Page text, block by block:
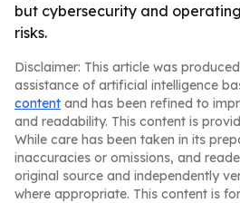
but cybersecurity and
risks.
Disclaimer: This article was
assistance of artificial intelligence
content and has been refined to
and readability. This content is
While care has been taken in its
inaccuracies or omissions, and
original source and independently
where appropriate. This content is